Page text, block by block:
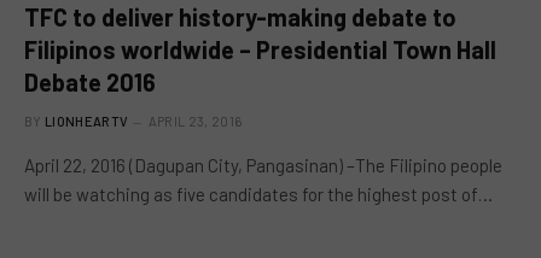
TFC to deliver history-making debate to
Filipinos worldwide – Presidential Town Hall
Debate 2016
BY LIONHEARTV APRIL 23, 2016
April 22, 2016 (Dagupan City, Pangasinan) –The Filipino people
will be watching as five candidates for the highest post of…